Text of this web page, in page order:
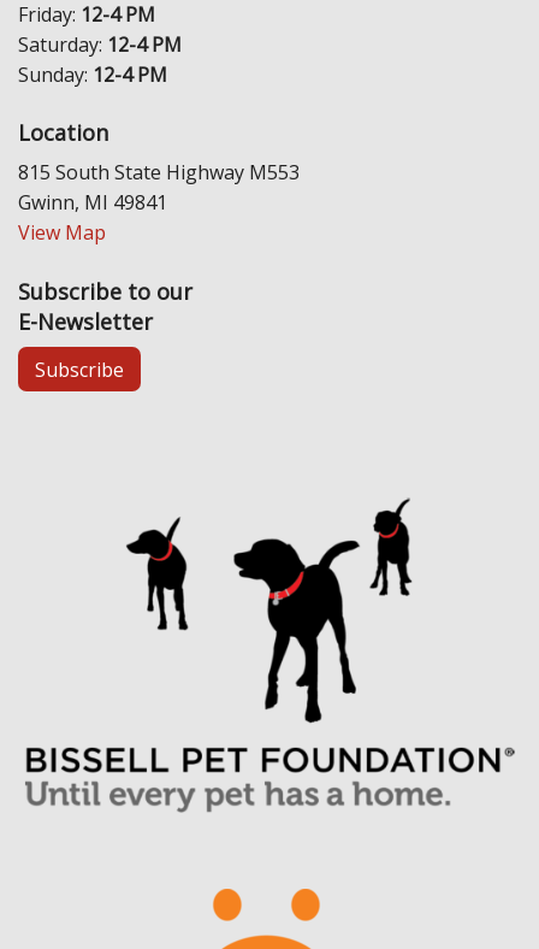
Friday: 12-4 PM
Saturday: 12-4 PM
Sunday: 12-4 PM
Location
815 South State Highway M553
Gwinn, MI 49841
View Map
Subscribe to our
E-Newsletter
Subscribe